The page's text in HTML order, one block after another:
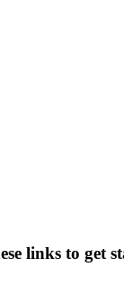
links to get